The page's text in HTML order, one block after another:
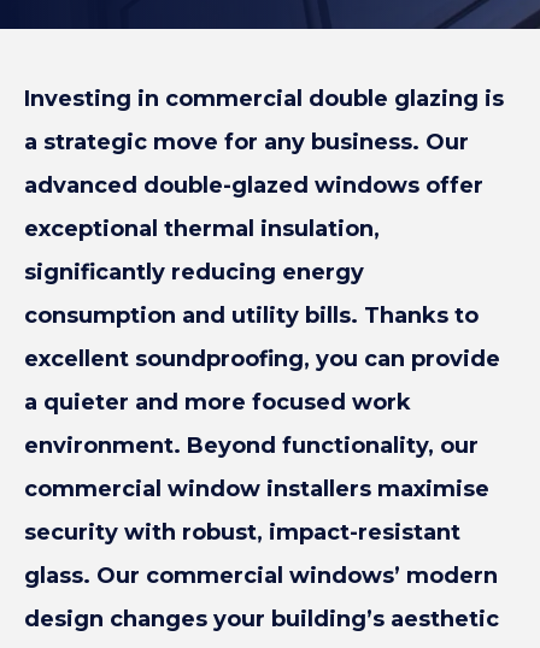
Investing in commercial double glazing is
a strategic move for any business. Our
advanced double-glazed windows offer
exceptional thermal insulation,
significantly reducing energy
consumption and utility bills. Thanks to
excellent soundproofing, you can provide
a quieter and more focused work
environment. Beyond functionality, our
commercial window installers maximise
security with robust, impact-resistant
glass. Our commercial windows’ modern
design changes your building’s aesthetic